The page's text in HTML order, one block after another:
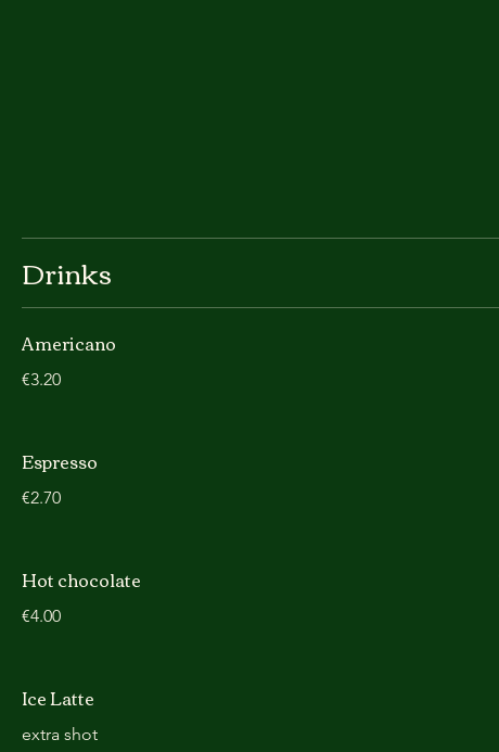
Drinks
Americano
€3.20
Espresso
€2.70
Hot chocolate
€4.00
Ice Latte
extra shot